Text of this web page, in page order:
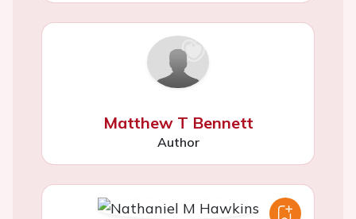
Matthew T Bennett
Author